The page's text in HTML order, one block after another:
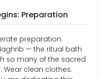
Preparation
preparation.
— the ritual bath
so many of the sacred
Wear clean clothes.